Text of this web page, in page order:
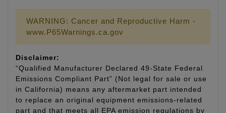
WARNING: Cancer and Reproductive Harm -
www.P65Warnings.ca.gov
Disclaimer:
“Qualified Manufacturer Declared 49-State Federal
Emissions Compliant Part” (Not legal for sale or use
in California) means any aftermarket part intended
to replace an original equipment emissions-related
part and that meets all EPA emission regulations by